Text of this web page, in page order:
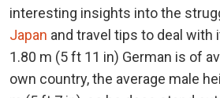
interesting insights into the
Japan and travel tips to deal with
1.80 m (5 ft 11 in) German is of
own country, the average male